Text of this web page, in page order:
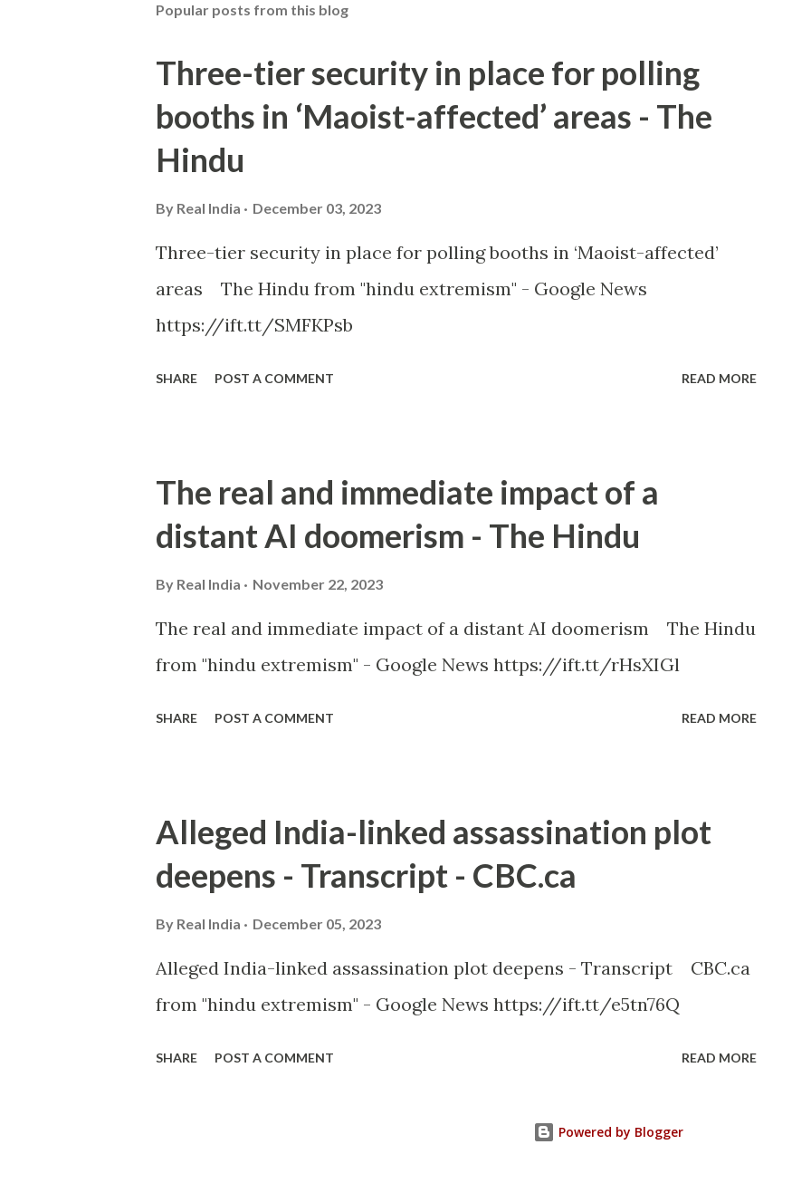
Popular posts from this blog
Three-tier security in place for polling
booths in ‘Maoist-affected’ areas - The
Hindu
By Real India December 03, 2023
Three-tier security in place for polling booths in ‘Maoist-affected’
areas The Hindu from "hindu extremism" - Google News
https://ift.tt/SMFKPsb
SHARE POST A COMMENT READ MORE
The real and immediate impact of a
distant AI doomerism - The Hindu
By Real India November 22, 2023
The real and immediate impact of a distant AI doomerism The Hindu
from "hindu extremism" - Google News https://ift.tt/rHsXIGl
SHARE POST A COMMENT READ MORE
Alleged India-linked assassination plot
deepens - Transcript - CBC.ca
By Real India December 05, 2023
Alleged India-linked assassination plot deepens - Transcript CBC.ca
from "hindu extremism" - Google News https://ift.tt/e5tn76Q
SHARE POST A COMMENT READ MORE
Powered by Blogger